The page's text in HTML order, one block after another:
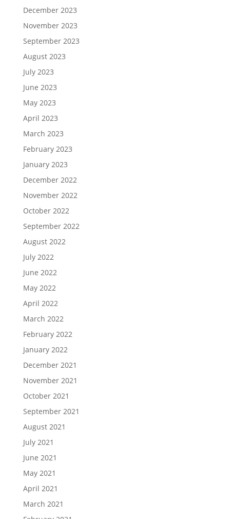
December 2023
November 2023
September 2023
August 2023
July 2023
June 2023
May 2023
April 2023
March 2023
February 2023
January 2023
December 2022
November 2022
October 2022
September 2022
August 2022
July 2022
June 2022
May 2022
April 2022
March 2022
February 2022
January 2022
December 2021
November 2021
October 2021
September 2021
August 2021
July 2021
June 2021
May 2021
April 2021
March 2021